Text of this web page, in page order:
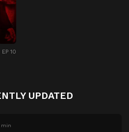
EP 10
UPDATED
min